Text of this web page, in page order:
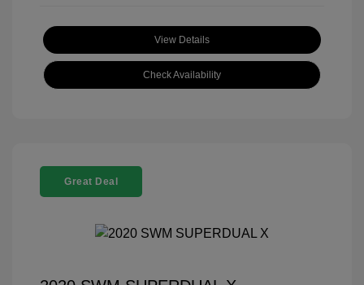
View Details
Check Availability
Great Deal